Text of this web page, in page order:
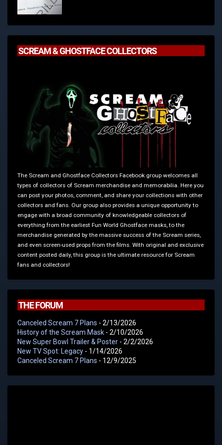
SCREAM & GHOSTFACE COLLECTORS
The Scream and Ghostface Collectors Facebook group welcomes all
types of collectors of Scream merchandise and memorabilia. Here you
can post your photos, comment, and share your collections with other
collectors and fans. Our group also provides a unique opportunity to
engage with a broad community of knowledgeable collectors of
everything from the earliest Fun World Ghostface masks, to the
merchandise generated by the massive success of the Scream series,
and even screen-used props from the films. With original and exclusive
content posted daily, this group is the ultimate resource for Scream
fans and collectors!
THE FORUM
Canceled Scream 7 Plans - 2/13/2026
History of the Scream Mask - 2/10/2026
New Super Bowl Trailer & Poster - 2/2/2026
New TV Spot: Legacy - 1/14/2026
Canceled Scream 7 Plans - 12/9/2025